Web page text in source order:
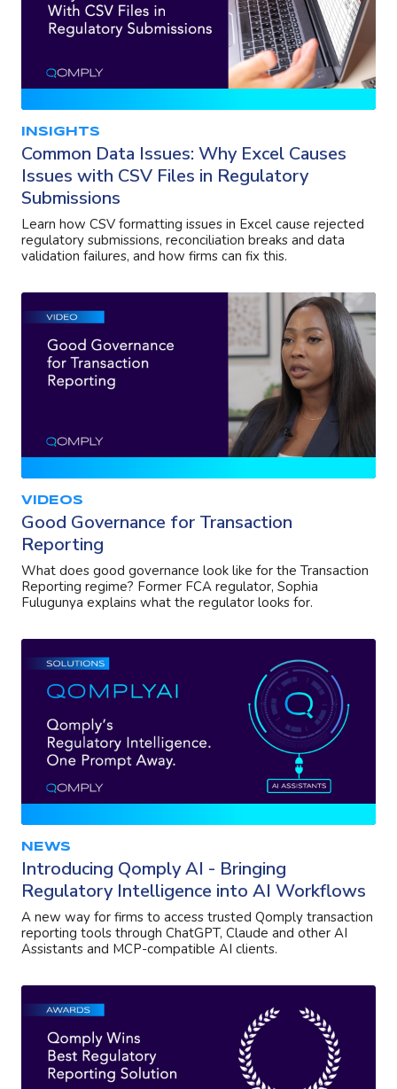
INSIGHTS
Common Data Issues: Why Excel Causes
Issues with CSV Files in Regulatory
Submissions
Learn how CSV formatting issues in Excel cause rejected
regulatory submissions, reconciliation breaks and data
validation failures, and how firms can fix this.
VIDEOS
Good Governance for Transaction
Reporting
What does good governance look like for the Transaction
Reporting regime? Former FCA regulator, Sophia
Fulugunya explains what the regulator looks for.
NEWS
Introducing Qomply AI - Bringing
Regulatory Intelligence into AI Workflows
A new way for firms to access trusted Qomply transaction
reporting tools through ChatGPT, Claude and other AI
Assistants and MCP-compatible AI clients.